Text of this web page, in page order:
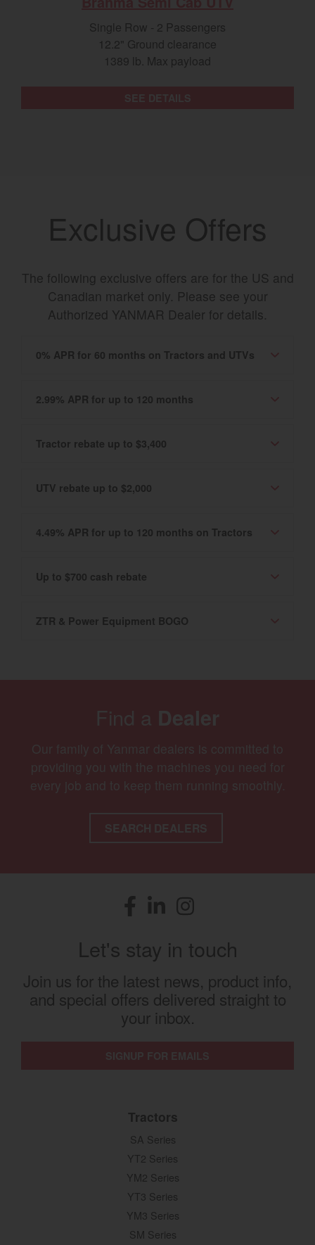
Single Row - 2 Passengers
12.2" Ground clearance
1389 lb. Max payload
Exclusive Offers
The following exclusive offers are for the US and
Canadian market only. Please see your
Authorized YANMAR Dealer for details.
0% APR for 60 months on Tractors and UTVs
2.99% APR for up to 120 months
Tractor rebate up to $3,400
UTV rebate up to $2,000
4.49% APR for up to 120 months on Tractors
Up to $700 cash rebate
ZTR & Power Equipment BOGO
Facebook
(opens in a new window)
LinkedIn
(opens in a new window)
Instagram
(opens in a new window)
Let's stay in touch
Join us for the latest news, product info,
and special offers delivered straight to
your inbox.
Tractors
SA Series
YT2 Series
YM2 Series
YT3 Series
YM3 Series
SM Series